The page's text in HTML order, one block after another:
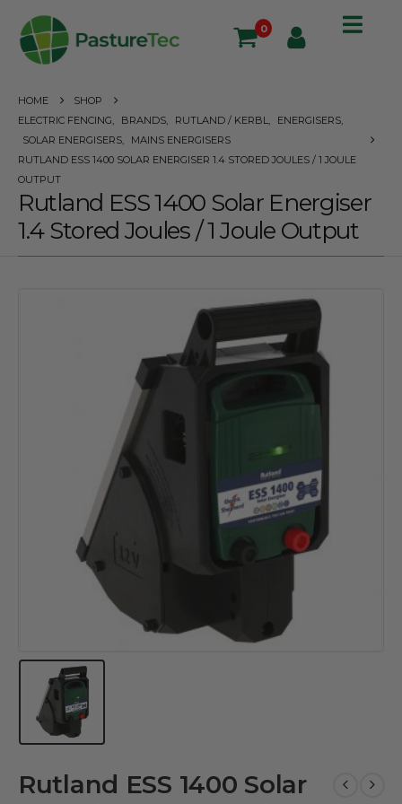
0
HOME
SHOP
ELECTRIC FENCING
BRANDS RUTLAND / KERBL ENERGISERS
SOLAR ENERGISERS
MAINS ENERGISERS
RUTLAND ESS 1400 SOLAR ENERGISER 1.4 STORED JOULES / 1 JOULE
OUTPUT
Rutland ESS 1400 Solar Energiser
1.4 Stored Joules / 1 Joule Output
Rutland ESS 1400 Solar